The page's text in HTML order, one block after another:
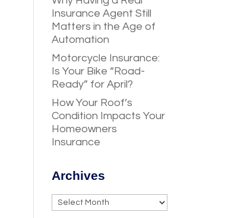
Insurance Agent Still
Matters in the Age of
Automation
Motorcycle Insurance:
Is Your Bike “Road-
Ready” for April?
How Your Roof’s
Condition Impacts Your
Homeowners
Insurance
Archives
Archives